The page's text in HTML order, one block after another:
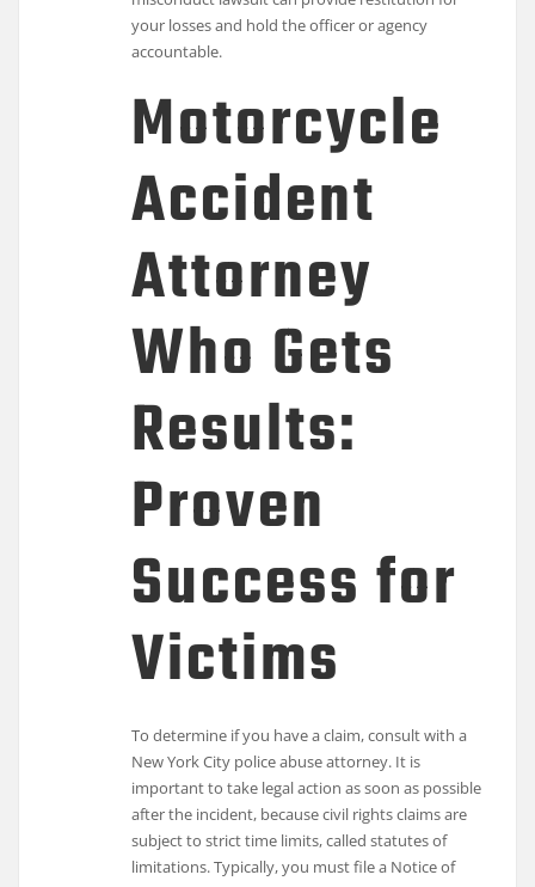
your losses and hold the officer or agency
accountable.
Motorcycle
Accident
Attorney
Who Gets
Results:
Proven
Success for
Victims
To determine if you have a claim, consult with a
New York City police abuse attorney. It is
important to take legal action as soon as possible
after the incident, because civil rights claims are
subject to strict time limits, called statutes of
limitations. Typically, you must file a Notice of